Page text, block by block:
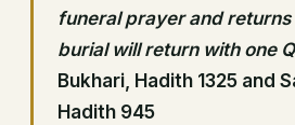
funeral prayer and
burial will return with one
Bukhari, Hadith 1325 and
Hadith 945